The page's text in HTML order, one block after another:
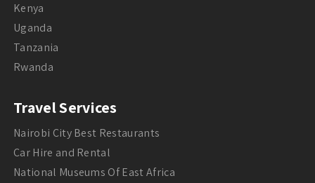
Kenya
Uganda
Tanzania
Rwanda
Travel Services
Nairobi City Best Restaurants
Car Hire and Rental
National Museums Of East Africa